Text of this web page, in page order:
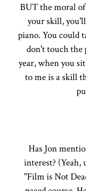
BUT the moral
your skill,
piano. You could
don't touch the
year, when you
to me is a skill
Has Jon
interest? (Yeah,
"Film is Not